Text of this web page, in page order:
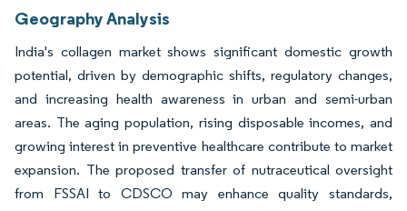
Geography Analysis
India's collagen market shows significant domestic growth
potential, driven by demographic shifts, regulatory changes,
and increasing health awareness in urban and semi-urban
areas. The aging population, rising disposable incomes, and
growing interest in preventive healthcare contribute to market
expansion. The proposed transfer of nutraceutical oversight
from FSSAI to CDSCO may enhance quality standards,